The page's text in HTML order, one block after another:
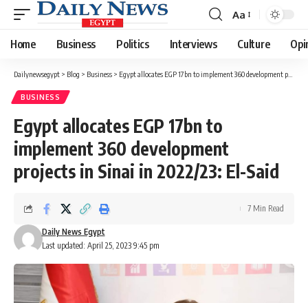
Font
Resizer
Aa
Home Business Politics Interviews Culture
Dailynewsegypt > Blog > Business > Egypt allocates EGP 17bn to implement 360 development projects in Sinai in 2022/23: El-Said
BUSINESS
Egypt allocates EGP 17bn to
implement 360 development
projects in Sinai in 2022/23: El-Said
Last updated: April 25, 2023 9:45 pm
Daily News Egypt
7 Min Read